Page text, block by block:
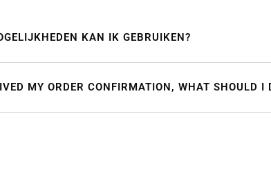
KAN IK GEBRUIKEN?
MY ORDER CONFIRMATION, WHAT SHOULD I